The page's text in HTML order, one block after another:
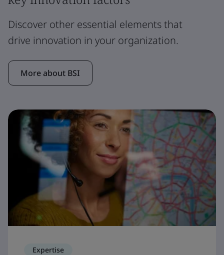
Discover other essential elements that
drive innovation in your organization.
More about BSI
Expertise